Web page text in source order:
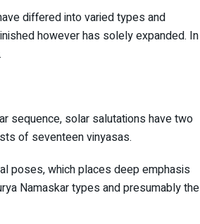
differed into varied types and
however has solely expanded. In
sequence, solar salutations have two
of seventeen vinyasas.
poses, which places deep emphasis
Namaskar types and presumably the